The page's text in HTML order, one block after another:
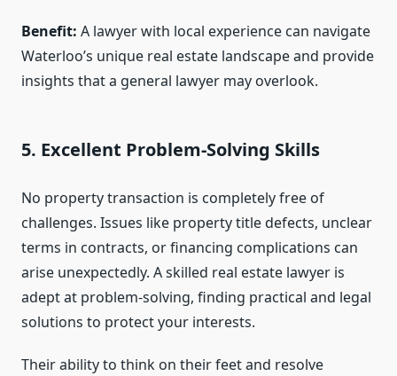
Benefit: A lawyer with local experience can navigate
Waterloo’s unique real estate landscape and provide
insights that a general lawyer may overlook.
5. Excellent Problem-Solving Skills
No property transaction is completely free of
challenges. Issues like property title defects, unclear
terms in contracts, or financing complications can
arise unexpectedly. A skilled real estate lawyer is
adept at problem-solving, finding practical and legal
solutions to protect your interests.
Their ability to think on their feet and resolve